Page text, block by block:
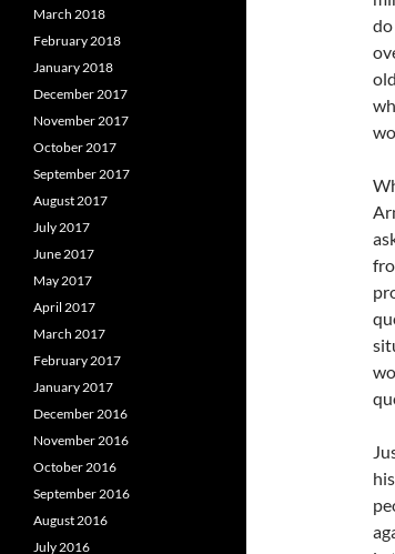
March 2018
February 2018
January 2018
December 2017
November 2017
October 2017
September 2017
August 2017
July 2017
June 2017
May 2017
April 2017
March 2017
February 2017
January 2017
December 2016
November 2016
October 2016
September 2016
August 2016
July 2016